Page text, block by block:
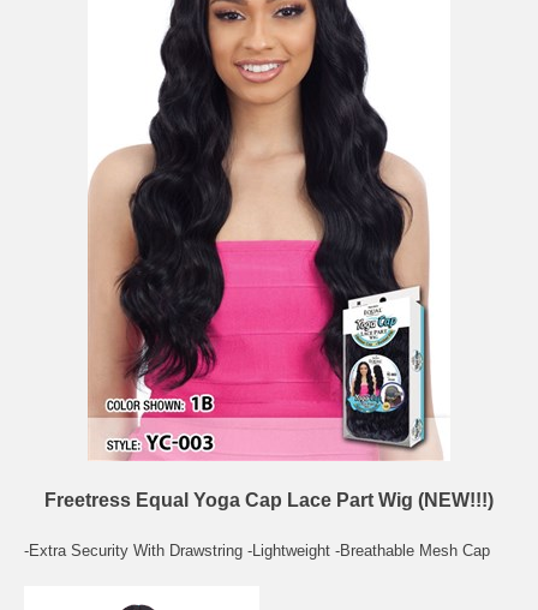
Freetress Equal Yoga Cap Lace Part Wig (NEW!!!)
-Extra Security With Drawstring -Lightweight -Breathable Mesh Cap